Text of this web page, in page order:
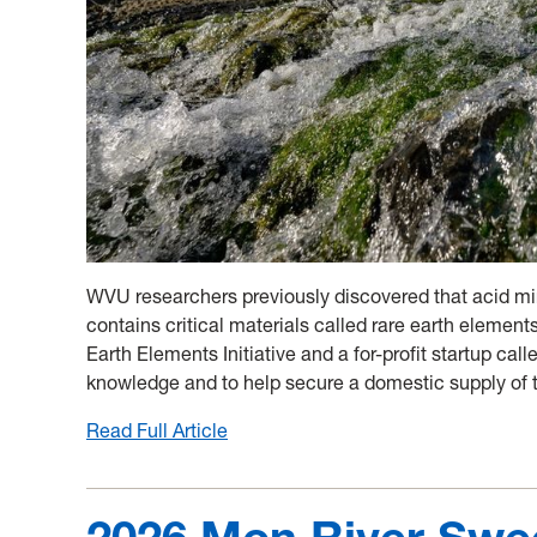
WVU researchers previously discovered that acid
contains critical materials called rare earth
Earth Elements Initiative and a for-profit startup
knowledge and to help secure a domestic supply
Read Full Article
wastes
to